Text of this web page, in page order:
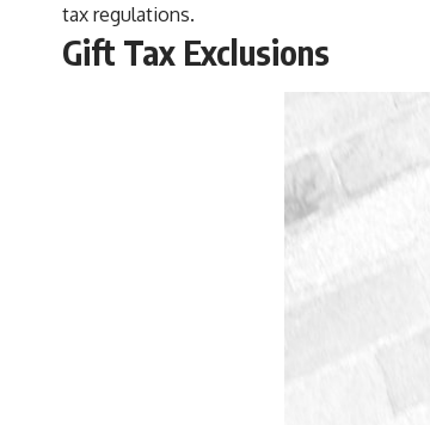
tax regulations.
Gift Tax Exclusions